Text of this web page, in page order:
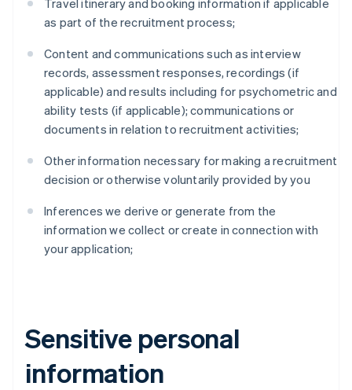
Travel itinerary and booking information if applicable
as part of the recruitment process;
Content and communications such as interview
records, assessment responses, recordings (if
applicable) and results including for psychometric and
ability tests (if applicable); communications or
documents in relation to recruitment activities;
Other information necessary for making a recruitment
decision or otherwise voluntarily provided by you
Inferences we derive or generate from the
information we collect or create in connection with
your application;
Sensitive personal
information